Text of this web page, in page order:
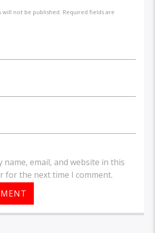
will not be published. Required fields are
name, email, and website in this
for the next time I comment.